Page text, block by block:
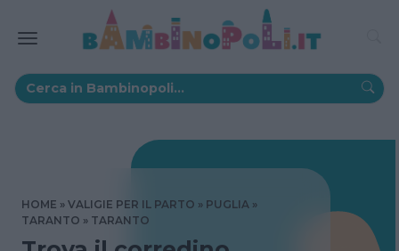
HOME VALIGIE PER IL PARTO
PUGLIA
TARANTO
TARANTO